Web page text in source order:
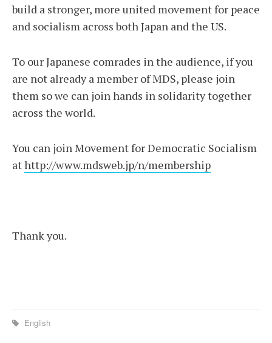
build a stronger, more united movement for peace
and socialism across both Japan and the US.
To our Japanese comrades in the audience, if you
are not already a member of MDS, please join
them so we can join hands in solidarity together
across the world.
You can join Movement for Democratic Socialism
athttp://www.mdsweb.jp/n/membership
Thank you.
English